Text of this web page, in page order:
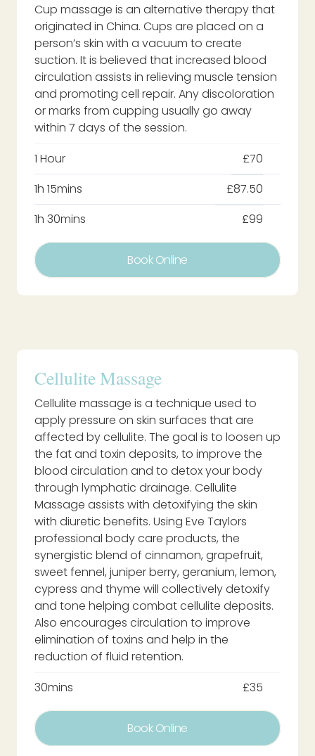
Cup massage is an alternative therapy that
originated in China. Cups are placed on a
person’s skin with a vacuum to create
suction. It is believed that increased blood
circulation assists in relieving muscle tension
and promoting cell repair. Any discoloration
or marks from cupping usually go away
within 7 days of the session.
1 Hour
£70
1h 15mins
£87.50
1h 30mins
£99
Book Online
Cellulite Massage
Cellulite massage is a technique used to
apply pressure on skin surfaces that are
affected by cellulite. The goal is to loosen up
the fat and toxin deposits, to improve the
blood circulation and to detox your body
through lymphatic drainage. Cellulite
Massage assists with detoxifying the skin
with diuretic benefits. Using Eve Taylors
professional body care products, the
synergistic blend of cinnamon, grapefruit,
sweet fennel, juniper berry, geranium, lemon,
cypress and thyme will collectively detoxify
and tone helping combat cellulite deposits.
Also encourages circulation to improve
elimination of toxins and help in the
reduction of fluid retention.
30mins
£35
Book Online